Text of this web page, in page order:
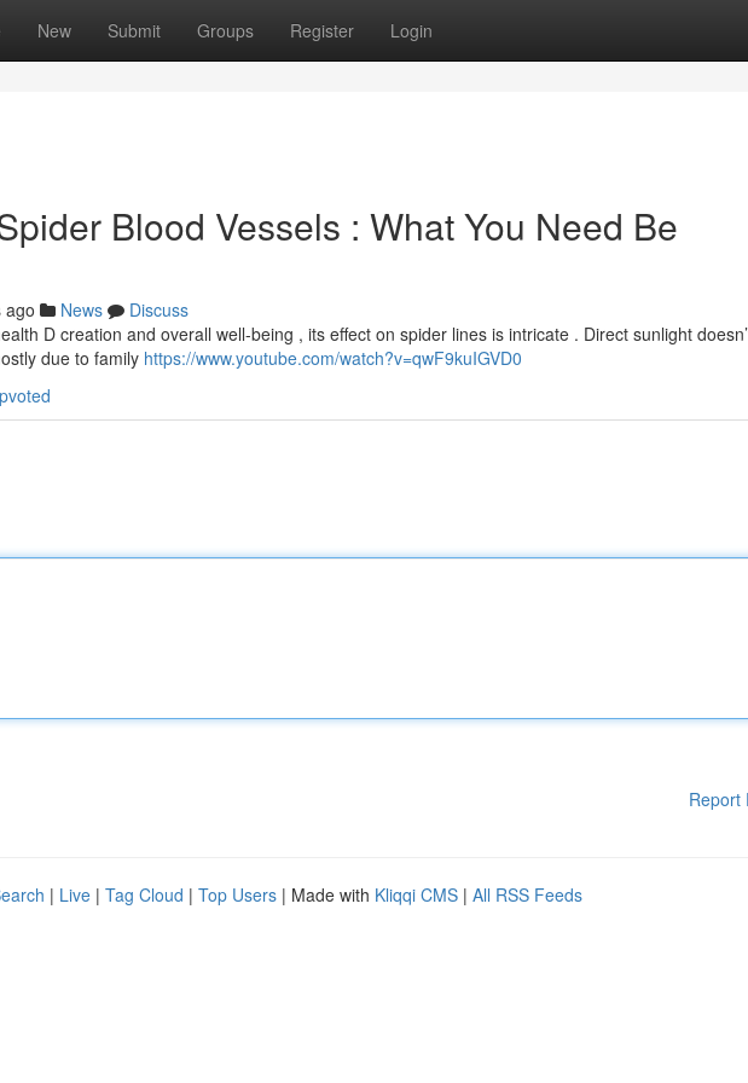
New Submit Groups Register Login
Blood Vessels : What You Need Be
ago News
Discuss
D creation and overall well-being , its effect on spider lines is intricate . Direct sunlight
due to family https://www.youtube.com/watch?v=qwF9kuIGVD0
Report
| Live | Tag Cloud | Top Users | Made with Kliqqi CMS | All RSS Feeds